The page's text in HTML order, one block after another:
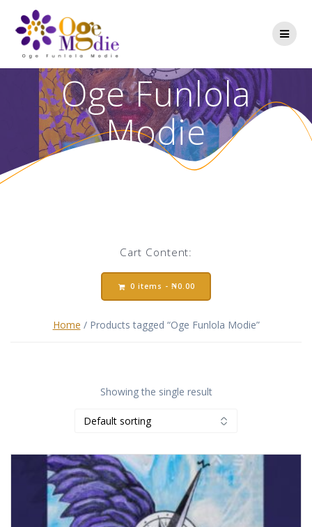
Oge Funlola
Modie
Cart Content:
0 items - ₦0.00
Home / Products tagged “Oge Funlola Modie”
Showing the single result